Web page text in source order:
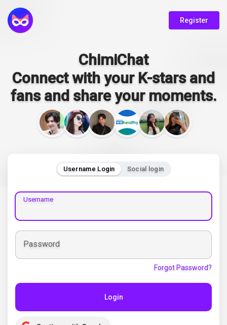
Register
ChimiChat
Connect with your K-stars and
fans and share your moments.
Username Login Social login
Username
Password
Forgot Password?
Login